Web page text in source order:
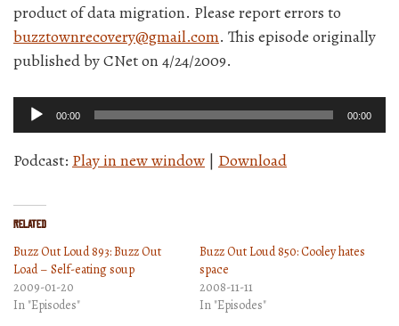
product of data migration. Please report errors to
buzztownrecovery@gmail.com. This episode originally
published by CNet on 4/24/2009.
Audio
Player
00:00 00:00
Podcast: Play in new window | Download
Related
Buzz Out Loud 893: Buzz Out
Load – Self-eating soup
2009-01-20
In "Episodes"
Buzz Out Loud 850: Cooley hates
space
2008-11-11
In "Episodes"